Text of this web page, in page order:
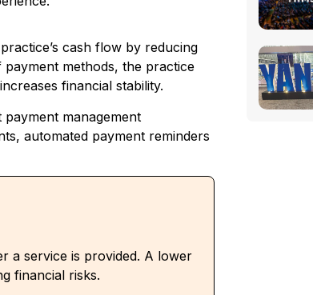
cash flow by reducing
payment methods, the practice
financial stability.
management
automated payment reminders
a service is provided. A lower
financial risks.